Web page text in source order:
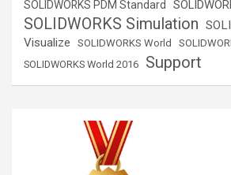
SOLIDWORKS PDM Standard
SOLIDWORKS Simulation
Visualize
SOLIDWORKS World
SOLIDWORKS World 2016
Support